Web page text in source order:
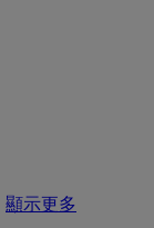
顯示更多